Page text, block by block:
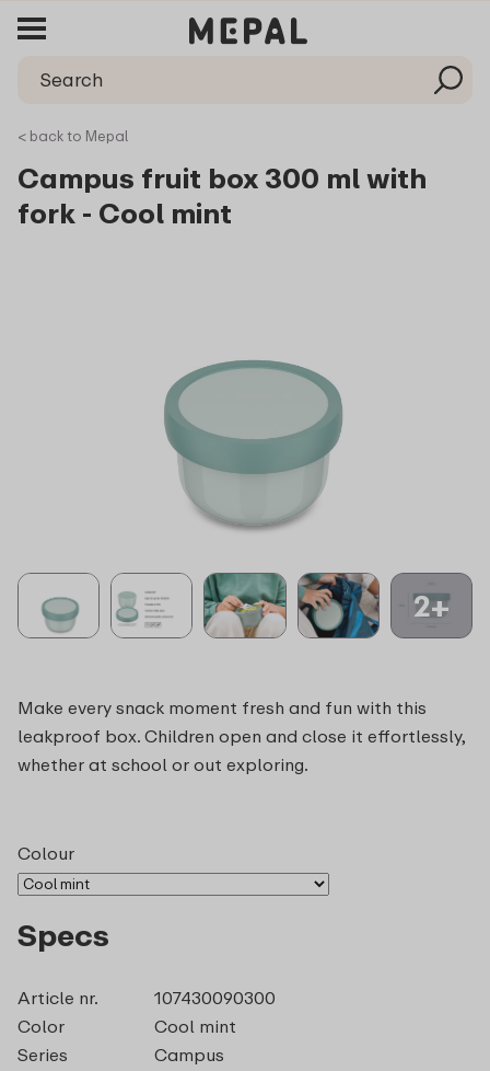
< back to Mepal
Campus fruit box 300 ml with
fork - Cool mint
2+
Make every snack moment fresh and fun with this
leakproof box. Children open and close it effortlessly,
whether at school or out exploring.
Colour
Specs
Article nr.
107430090300
Color
Cool mint
Series
Campus